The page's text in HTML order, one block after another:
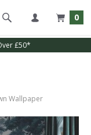
0
£50*
Wallpaper